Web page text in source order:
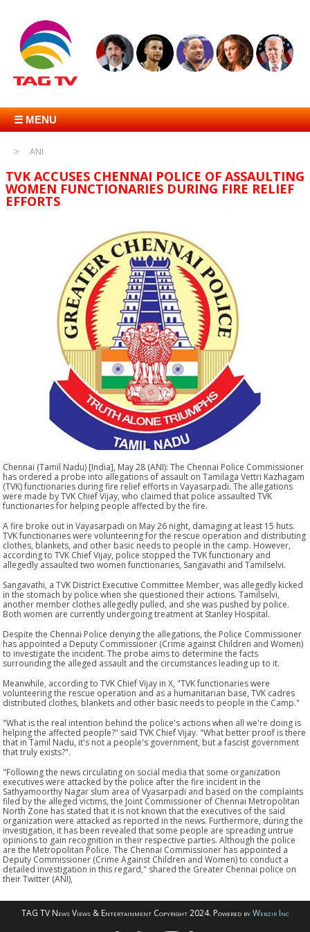
☰ MENU
ANI
TVK ACCUSES CHENNAI POLICE OF ASSAULTING
WOMEN FUNCTIONARIES DURING FIRE RELIEF
EFFORTS
Chennai (Tamil Nadu) [India], May 28 (ANI): The Chennai Police Commissioner
has ordered a probe into allegations of assault on Tamilaga Vettri Kazhagam
(TVK) functionaries during fire relief efforts in Vayasarpadi. The allegations
were made by TVK Chief Vijay, who claimed that police assaulted TVK
functionaries for helping people affected by the fire.
A fire broke out in Vayasarpadi on May 26 night, damaging at least 15 huts.
TVK functionaries were volunteering for the rescue operation and distributing
clothes, blankets, and other basic needs to people in the camp. However,
according to TVK Chief Vijay, police stopped the TVK functionary and
allegedly assaulted two women functionaries, Sangavathi and Tamilselvi.
Sangavathi, a TVK District Executive Committee Member, was allegedly kicked
in the stomach by police when she questioned their actions. Tamilselvi,
another member clothes allegedly pulled, and she was pushed by police.
Both women are currently undergoing treatment at Stanley Hospital.
Despite the Chennai Police denying the allegations, the Police Commissioner
has appointed a Deputy Commissioner (Crime against Children and Women)
to investigate the incident. The probe aims to determine the facts
surrounding the alleged assault and the circumstances leading up to it.
Meanwhile, according to TVK Chief Vijay in X, "TVK functionaries were
volunteering the rescue operation and as a humanitarian base, TVK cadres
distributed clothes, blankets and other basic needs to people in the Camp."
"What is the real intention behind the police's actions when all we're doing is
helping the affected people?" said TVK Chief Vijay. "What better proof is there
that in Tamil Nadu, it's not a people's government, but a fascist government
that truly exists?".
"Following the news circulating on social media that some organization
executives were attacked by the police after the fire incident in the
Sathyamoorthy Nagar slum area of Vyasarpadi and based on the complaints
filed by the alleged victims, the Joint Commissioner of Chennai Metropolitan
North Zone has stated that it is not known that the executives of the said
organization were attacked as reported in the news. Furthermore, during the
investigation, it has been revealed that some people are spreading untrue
opinions to gain recognition in their respective parties. Although the police
are the Metropolitan Police. The Chennai Commissioner has appointed a
Deputy Commissioner (Crime Against Children and Women) to conduct a
detailed investigation in this regard," shared the Greater Chennai police on
their Twitter (ANI),
TAG TV News Views & Entertainment Copyright 2024. Powered byWebzir Inc